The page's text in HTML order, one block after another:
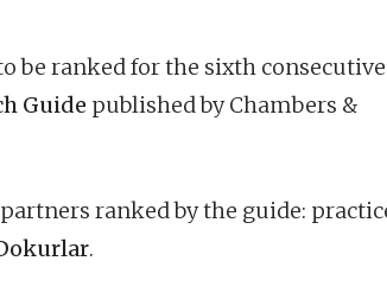
be ranked for the sixth
Guide published by Chambers &
ranked by the guide:
.